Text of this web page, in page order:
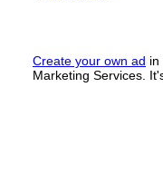
Create your own ad in
Marketing Services.